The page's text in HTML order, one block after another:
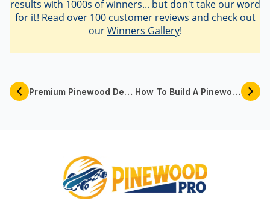
Premium Pinewood Derby Car Kits By Pinewood Pro How To Build A Pinewood Derby Track
Follow @pinewoodpro at